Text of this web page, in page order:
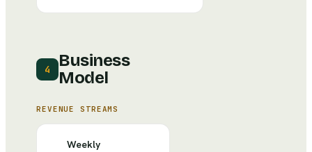
4
Business
Model
REVENUE STREAMS
Weekly